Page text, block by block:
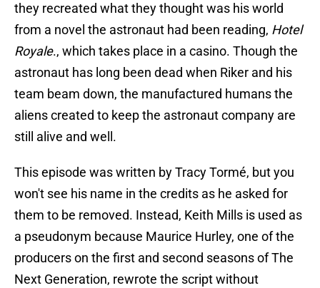
they recreated what they thought was his world
from a novel the astronaut had been reading, Hotel
Royale., which takes place in a casino. Though the
astronaut has long been dead when Riker and his
team beam down, the manufactured humans the
aliens created to keep the astronaut company are
still alive and well.
This episode was written by Tracy Tormé, but you
won't see his name in the credits as he asked for
them to be removed. Instead, Keith Mills is used as
a pseudonym because Maurice Hurley, one of the
producers on the first and second seasons of The
Next Generation, rewrote the script without